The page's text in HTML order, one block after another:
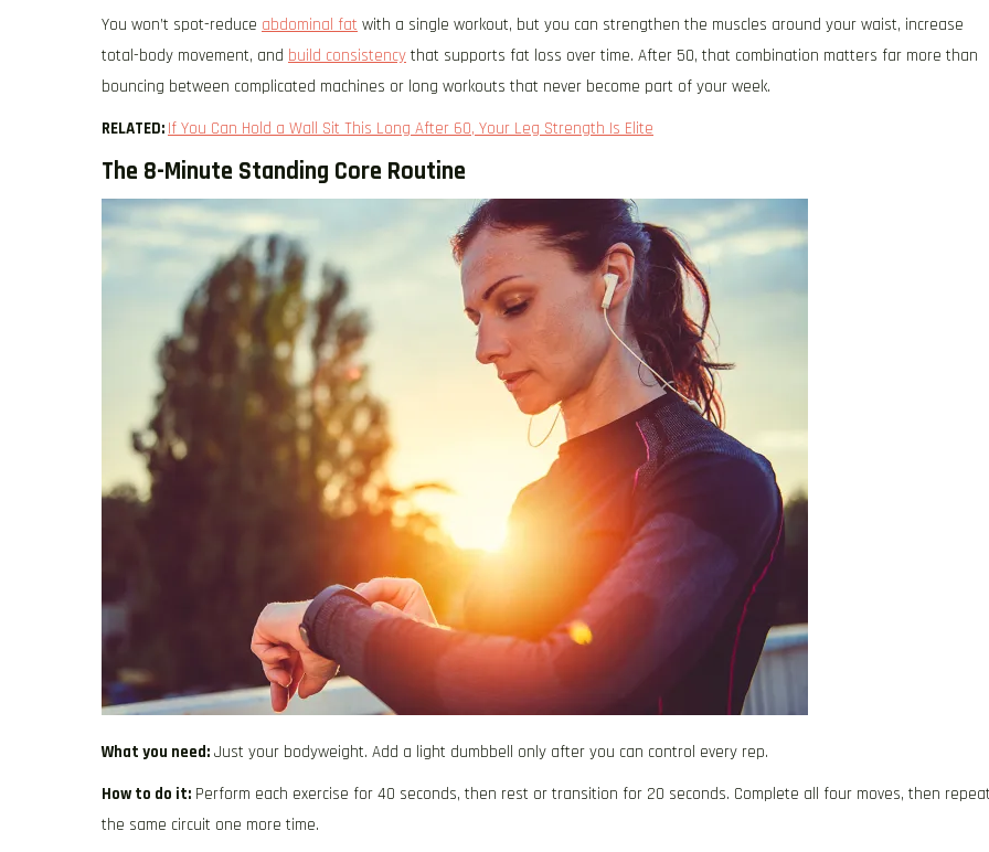
You won’t spot-reduce abdominal fat with a single workout, but you can strengthen the muscles around your waist, increase
total-body movement, and build consistency that supports fat loss over time. After 50, that combination matters far more than
bouncing between complicated machines or long workouts that never become part of your week.
RELATED: If You Can Hold a Wall Sit This Long After 60, Your Leg Strength Is Elite
The 8-Minute Standing Core Routine
What you need: Just your bodyweight. Add a light dumbbell only after you can control every rep.
How to do it: Perform each exercise for 40 seconds, then rest or transition for 20 seconds. Complete all four moves, then
the same circuit one more time.